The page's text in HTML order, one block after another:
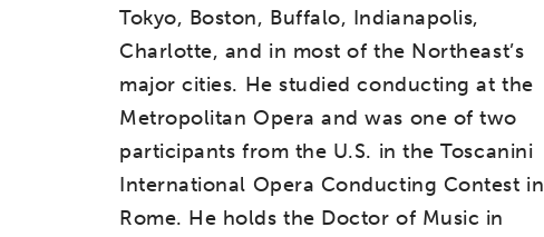
Tokyo, Boston, Buffalo, Indianapolis,
Charlotte, and in most of the Northeast’s
major cities. He studied conducting at the
Metropolitan Opera and was one of two
participants from the U.S. in the Toscanini
International Opera Conducting Contest in
Rome. He holds the Doctor of Music in